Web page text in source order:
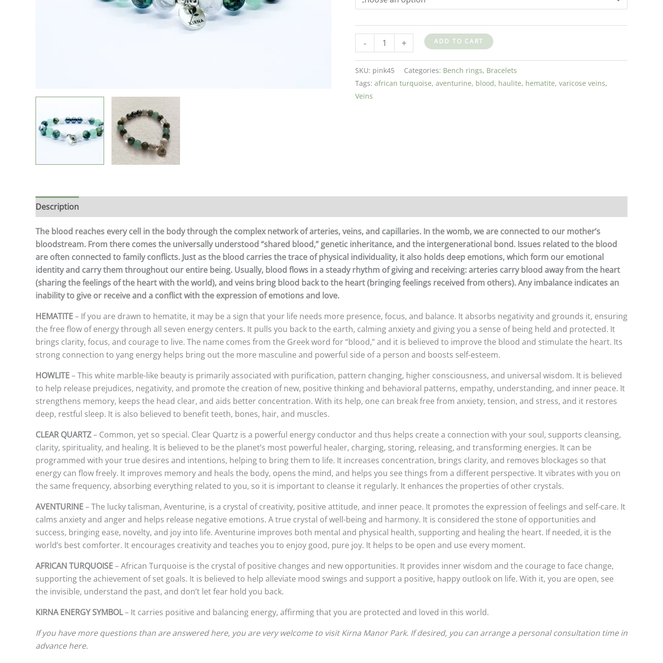
- + ADD TO CART
SKU: pink45 Categories: Bench rings, Bracelets
Tags: african turquoise, aventurine, blood, haulite, hematite, varicose veins,
Veins
Description
The blood reaches every cell in the body through the complex network of arteries, veins, and capillaries. In the womb, we are connected to our mother’s
bloodstream. From there comes the universally understood “shared blood,” genetic inheritance, and the intergenerational bond. Issues related to the blood
are often connected to family conflicts. Just as the blood carries the trace of physical individuality, it also holds deep emotions, which form our emotional
identity and carry them throughout our entire being. Usually, blood flows in a steady rhythm of giving and receiving: arteries carry blood away from the heart
(sharing the feelings of the heart with the world), and veins bring blood back to the heart (bringing feelings received from others). Any imbalance indicates an
inability to give or receive and a conflict with the expression of emotions and love.
HEMATITE– If you are drawn to hematite, it may be a sign that your life needs more presence, focus, and balance. It absorbs negativity and grounds it, ensuring
the free flow of energy through all seven energy centers. It pulls you back to the earth, calming anxiety and giving you a sense of being held and protected. It
brings clarity, focus, and courage to live. The name comes from the Greek word for “blood,” and it is believed to improve the blood and stimulate the heart. Its
strong connection to yang energy helps bring out the more masculine and powerful side of a person and boosts self-esteem.
HOWLITE– This white marble-like beauty is primarily associated with purification, pattern changing, higher consciousness, and universal wisdom. It is believed
to help release prejudices, negativity, and promote the creation of new, positive thinking and behavioral patterns, empathy, understanding, and inner peace. It
strengthens memory, keeps the head clear, and aids better concentration. With its help, one can break free from anxiety, tension, and stress, and it restores
deep, restful sleep. It is also believed to benefit teeth, bones, hair, and muscles.
CLEAR QUARTZ– Common, yet so special. Clear Quartz is a powerful energy conductor and thus helps create a connection with your soul, supports cleansing,
clarity, spirituality, and healing. It is believed to be the planet’s most powerful healer, charging, storing, releasing, and transforming energies. It can be
programmed with your true desires and intentions, helping to bring them to life. It increases concentration, brings clarity, and removes blockages so that
energy can flow freely. It improves memory and heals the body, opens the mind, and helps you see things from a different perspective. It vibrates with you on
the same frequency, absorbing everything related to you, so it is important to cleanse it regularly. It enhances the properties of other crystals.
AVENTURINE– The lucky talisman, Aventurine, is a crystal of creativity, positive attitude, and inner peace. It promotes the expression of feelings and self-care. It
calms anxiety and anger and helps release negative emotions. A true crystal of well-being and harmony. It is considered the stone of opportunities and
success, bringing ease, novelty, and joy into life. Aventurine improves both mental and physical health, supporting and healing the heart. If needed, it is the
world’s best comforter. It encourages creativity and teaches you to enjoy good, pure joy. It helps to be open and use every moment.
AFRICAN TURQUOISE– African Turquoise is the crystal of positive changes and new opportunities. It provides inner wisdom and the courage to face change,
supporting the achievement of set goals. It is believed to help alleviate mood swings and support a positive, happy outlook on life. With it, you are open, see
the invisible, understand the past, and don’t let fear hold you back.
KIRNA ENERGY SYMBOL– It carries positive and balancing energy, affirming that you are protected and loved in this world.
If you have more questions than are answered here, you are very welcome to visit Kirna Manor Park. If desired, you can arrange a personal consultation time in
advance here.